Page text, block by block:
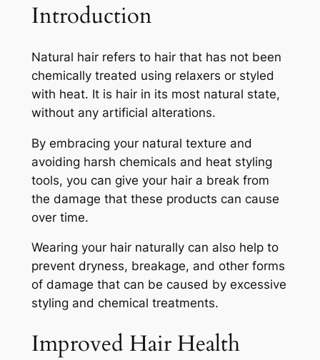
Introduction
Natural hair refers to hair that has not been
chemically treated using relaxers or styled
with heat. It is hair in its most natural state,
without any artificial alterations.
By embracing your natural texture and
avoiding harsh chemicals and heat styling
tools, you can give your hair a break from
the damage that these products can cause
over time.
Wearing your hair naturally can also help to
prevent dryness, breakage, and other forms
of damage that can be caused by excessive
styling and chemical treatments.
Improved Hair Health